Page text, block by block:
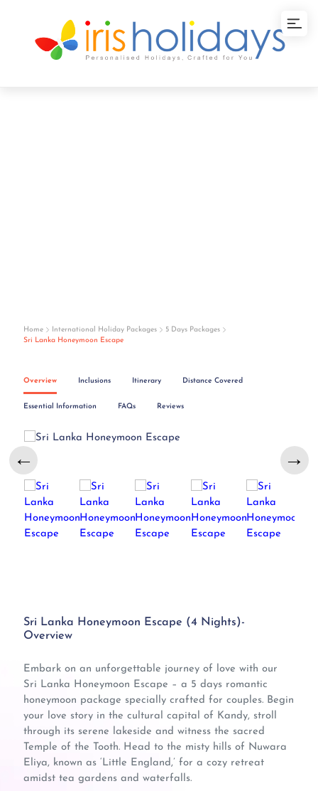
Home International Holiday Packages
5 Days Packages
Sri Lanka Honeymoon Escape
Overview Inclusions Itinerary Distance Covered
Essential Information FAQs Reviews
← →
Sri Lanka Honeymoon Escape (4 Nights)-
Overview
Embark on an unforgettable journey of love with our
Sri Lanka Honeymoon Escape – a 5 days romantic
honeymoon package specially crafted for couples. Begin
your love story in the cultural capital of Kandy, stroll
through its serene lakeside and witness the sacred
Temple of the Tooth. Head to the misty hills of Nuwara
Eliya, known as ‘Little England,’ for a cozy retreat
amidst tea gardens and waterfalls.